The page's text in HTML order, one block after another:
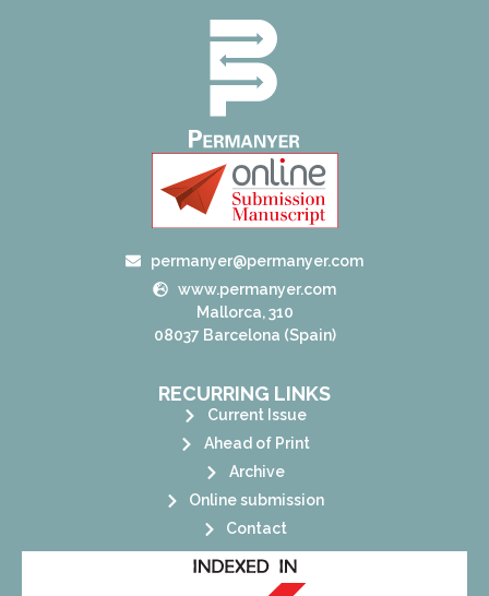
permanyer@permanyer.com
www.permanyer.com
Mallorca, 310
08037 Barcelona (Spain)
RECURRING LINKS
Current Issue
Ahead of Print
Archive
Online submission
Contact